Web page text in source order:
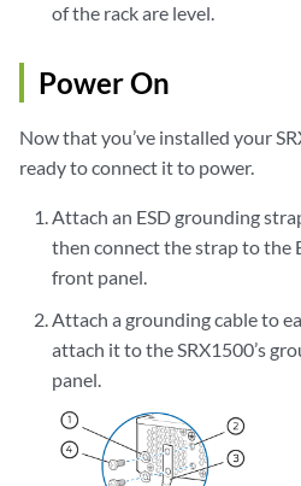
of the rack are level.
Power On
Now that you’ve installed your
ready to connect it to power.
Attach an ESD grounding
then connect the strap to the
front panel.
Attach a grounding cable to
attach it to the SRX1500’s
panel.